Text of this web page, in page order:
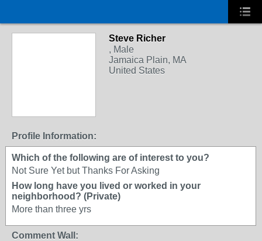
Steve Richer
, Male
Jamaica Plain, MA
United States
Profile Information:
Which of the following are of interest to you?
Not Sure Yet but Thanks For Asking
How long have you lived or worked in your
neighborhood? (Private)
More than three yrs
Comment Wall: